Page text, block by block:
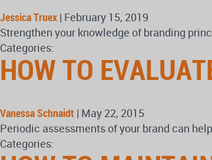
Jessica Truex | February 15, 2019
Strengthen your knowledge of branding
Categories:
HOW TO
Vanessa Schnaidt | May 22, 2015
Periodic assessments of your brand can
Categories: